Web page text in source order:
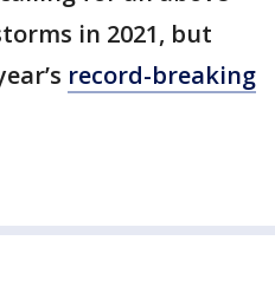
in 2021, but
record-breaking